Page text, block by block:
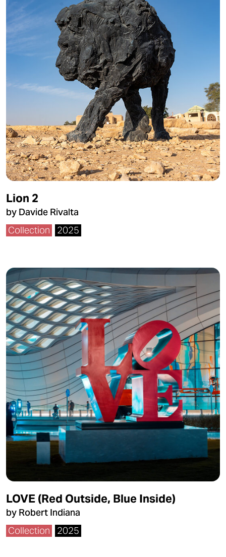
Lion 2
by Davide Rivalta
Collection
2025
LOVE (Red Outside, Blue Inside)
by Robert Indiana
Collection
2025